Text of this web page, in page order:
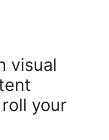
visual
your